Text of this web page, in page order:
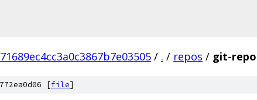
/ . / repos / git-
[file]